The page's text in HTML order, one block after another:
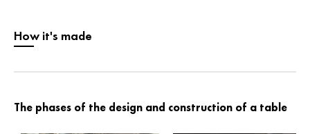
How it's made
The phases of the design and construction of a table